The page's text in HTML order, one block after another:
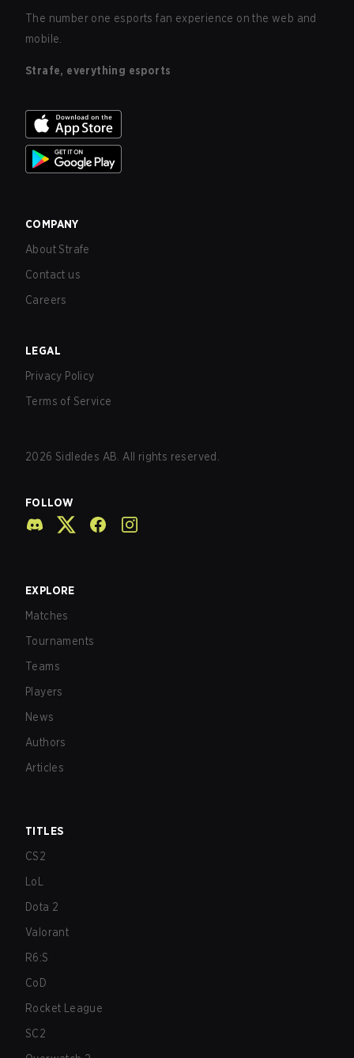
The number one esports fan experience on the web and
mobile.
Strafe, everything esports
COMPANY
About Strafe
Contact us
Careers
LEGAL
Privacy Policy
Terms of Service
2026 Sidledes AB. All rights reserved.
FOLLOW
EXPLORE
Matches
Tournaments
Teams
Players
News
Authors
Articles
TITLES
CS2
LoL
Dota 2
Valorant
R6:S
CoD
Rocket League
SC2